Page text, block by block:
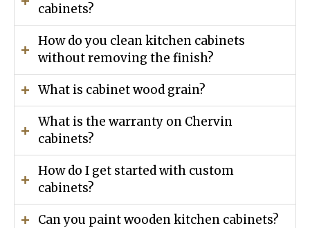
cabinets?
How do you clean kitchen cabinets
without removing the finish?
What is cabinet wood grain?
What is the warranty on Chervin
cabinets?
How do I get started with custom
cabinets?
Can you paint wooden kitchen cabinets?